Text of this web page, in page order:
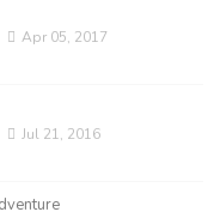
Apr 05, 2017
Jul 21, 2016